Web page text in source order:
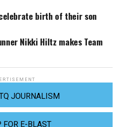
birth of their son
Nikki Hiltz makes Team
JOURNALISM
FOR E-BLAST